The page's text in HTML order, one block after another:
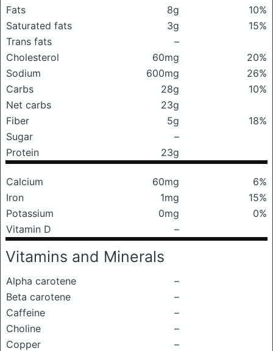
Fats 8g
10%
Saturated fats
3g
15%
Trans fats
–
Cholesterol
60mg
20%
Sodium
600mg
26%
Carbs
28g
10%
Net carbs
23g
Fiber
5g
18%
Sugar
–
Protein
23g
Calcium 60mg
6%
Iron
1mg
15%
Potassium
0mg
0%
Vitamin D
–
Vitamins and Minerals
Alpha carotene
–
Beta carotene
–
Caffeine
–
Choline
–
Copper
–